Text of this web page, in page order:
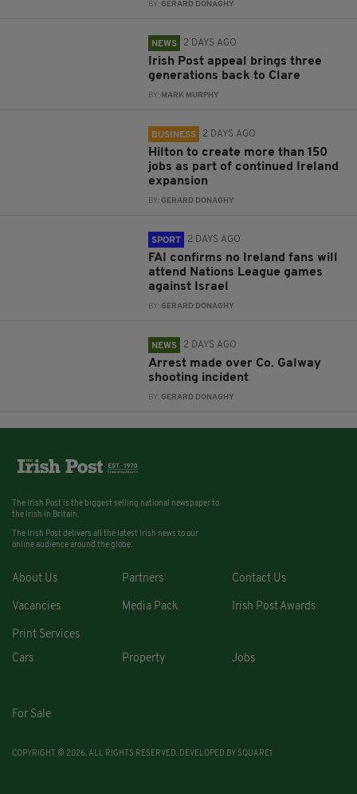
BY:GERARD DONAGHY
NEWS 2 DAYS AGO
Irish Post appeal brings three
generations back to Clare
BY: MARK MURPHY
BUSINESS 2 DAYS AGO
Hilton to create more than 150
jobs as part of continued Ireland
expansion
BY:GERARD DONAGHY
SPORT 2 DAYS AGO
FAI confirms no Ireland fans will
attend Nations League games
against Israel
BY:GERARD DONAGHY
NEWS 2 DAYS AGO
Arrest made over Co. Galway
shooting incident
BY:GERARD DONAGHY
The Irish Post is the biggest selling national newspaper to
the Irish in Britain.
The Irish Post delivers all the latest Irish news to our
online audience around the globe.
About Us Partners Contact Us
Vacancies Media Pack Irish Post Awards
Print Services
Cars
Property Jobs
For Sale
COPYRIGHT © 2026. ALL RIGHTS RESERVED. DEVELOPED BY SQUARE1